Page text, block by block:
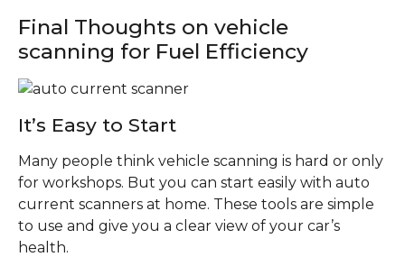
Final Thoughts on vehicle
scanning for Fuel Efficiency
It’s Easy to Start
Many people think vehicle scanning is hard or only
for workshops. But you can start easily with auto
current scanners at home. These tools are simple
to use and give you a clear view of your car’s
health.